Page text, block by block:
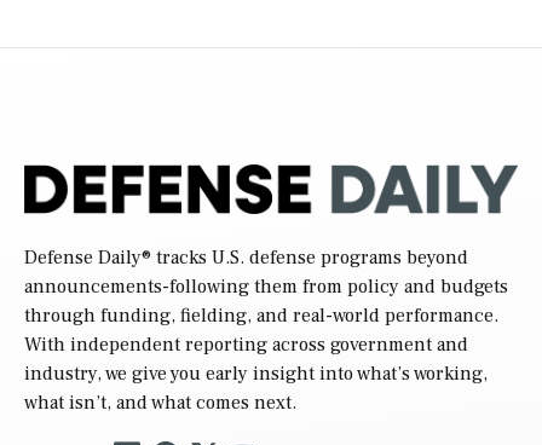
Defense Daily® tracks U.S. defense programs beyond
announcements-following them from policy and budgets
through funding, fielding, and real-world performance.
With independent reporting across government and
industry, we give you early insight into what’s working,
what isn’t, and what comes next.